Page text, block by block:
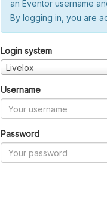
an Eventor username
By logging in, you are
Login system
Livelox
Username
Password